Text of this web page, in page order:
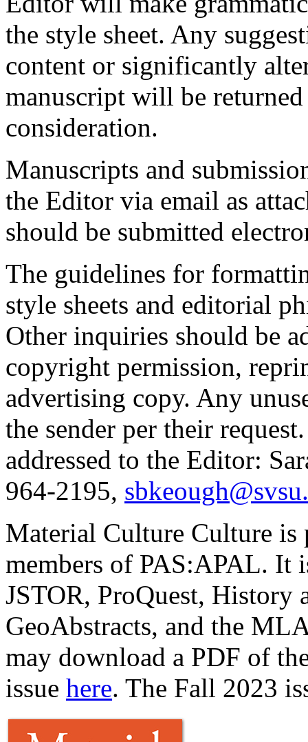
the style sheet. Any
content or significantly
manuscript will be
consideration.
Manuscripts and
the Editor via email as
should be submitted
The guidelines for
style sheets and editorial
Other inquiries should be
copyright permission,
advertising copy. Any
the sender per their
addressed to the Editor:
964-2195,
Material Culture Culture is
members of PAS:APAL. It
JSTOR, ProQuest,
GeoAbstracts, and the
may download a PDF of
issue here. The Fall 2023